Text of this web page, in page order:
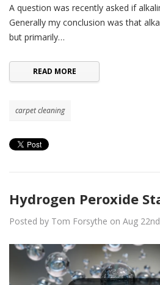
A question was recently asked if
Generally my conclusion was that
but primarily…
READ MORE
carpet cleaning
Hydrogen Peroxide
Posted by Tom Forsythe on Aug